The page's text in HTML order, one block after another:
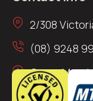
2/308
(08) 9248
Open: